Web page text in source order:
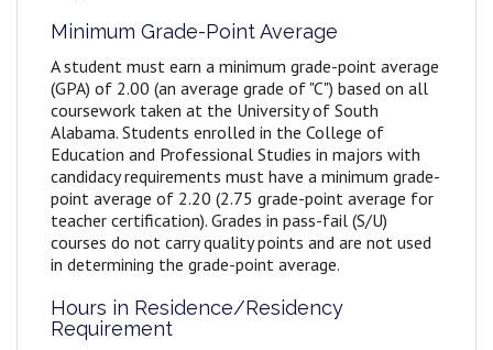
Minimum Grade-Point Average
A student must earn a minimum grade-point average
(GPA) of 2.00 (an average grade of "C") based on all
coursework taken at the University of South
Alabama. Students enrolled in the College of
Education and Professional Studies in majors with
candidacy requirements must have a minimum grade-
point average of 2.20 (2.75 grade-point average for
teacher certification). Grades in pass-fail (S/U)
courses do not carry quality points and are not used
in determining the grade-point average.
Hours in Residence/Residency
Requirement